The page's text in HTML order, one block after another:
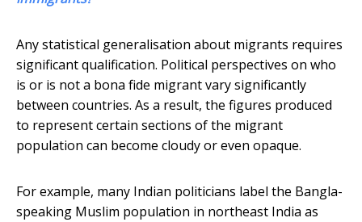
Any statistical generalisation about migrants requires
significant qualification. Political perspectives on who
is or is not a bona fide migrant vary significantly
between countries. As a result, the figures produced
to represent certain sections of the migrant
population can become cloudy or even opaque.
For example, many Indian politicians label the Bangla-
speaking Muslim population in northeast India as